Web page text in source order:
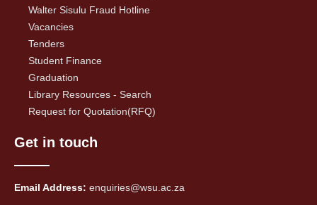
Walter Sisulu Fraud Hotline
Vacancies
Tenders
Student Finance
Graduation
Library Resources - Search
Request for Quotation(RFQ)
Get in touch
Email Address: enquiries@wsu.ac.za